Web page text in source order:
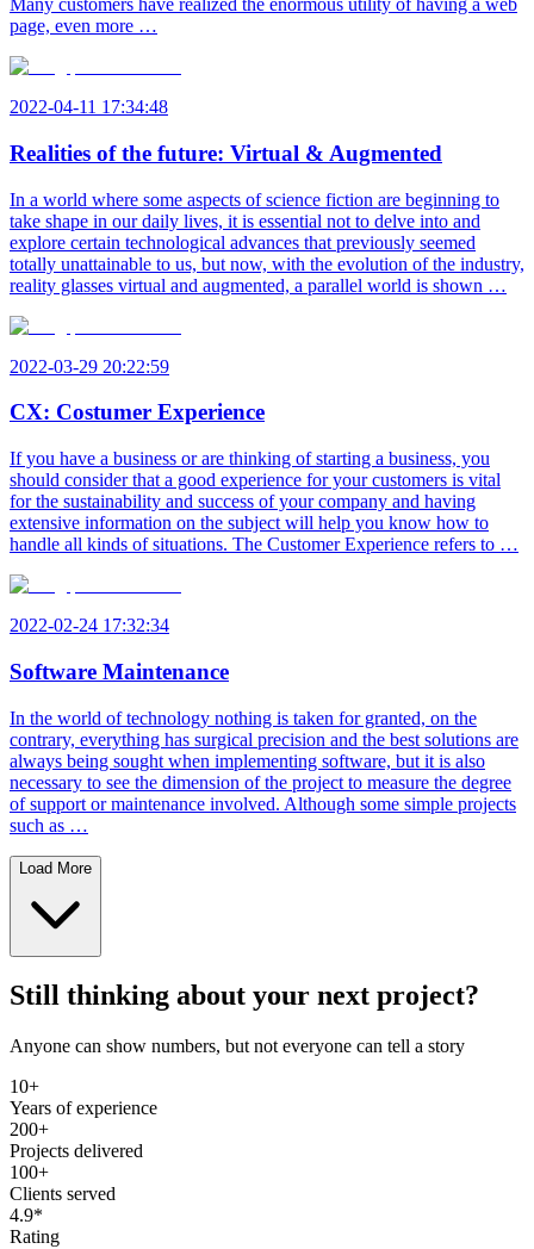
Many customers have realized the enormous utility of having a web
page, even more …
2022-04-11 17:34:48
Realities of the future: Virtual & Augmented
In a world where some aspects of science fiction are beginning to
take shape in our daily lives, it is essential not to delve into and
explore certain technological advances that previously seemed
totally unattainable to us, but now, with the evolution of the industry,
reality glasses virtual and augmented, a parallel world is shown …
2022-03-29 20:22:59
CX: Costumer Experience
If you have a business or are thinking of starting a business, you
should consider that a good experience for your customers is vital
for the sustainability and success of your company and having
extensive information on the subject will help you know how to
handle all kinds of situations. The Customer Experience refers to …
2022-02-24 17:32:34
Software Maintenance
In the world of technology nothing is taken for granted, on the
contrary, everything has surgical precision and the best solutions are
always being sought when implementing software, but it is also
necessary to see the dimension of the project to measure the degree
of support or maintenance involved. Although some simple projects
such as …
Load More
Still thinking about your next project?
Anyone can show numbers, but not everyone can tell a story
10+
Years of experience
200+
Projects delivered
100+
Clients served
4.9*
Rating